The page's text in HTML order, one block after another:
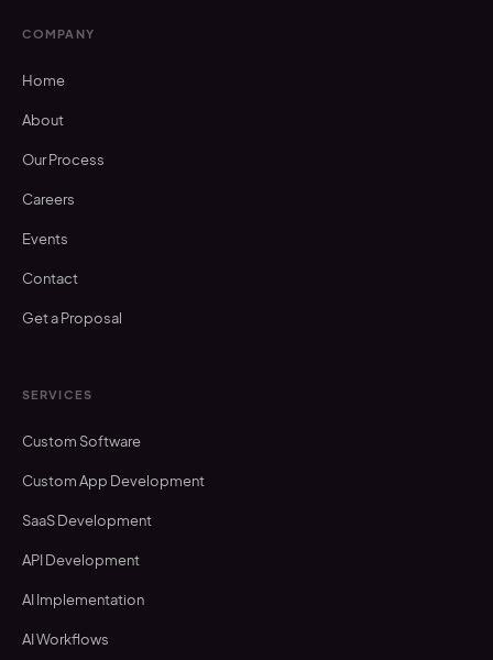
COMPANY
Home
About
Our Process
Careers
Events
Contact
Get a Proposal
SERVICES
Custom Software
Custom App Development
SaaS Development
API Development
AI Implementation
AI Workflows